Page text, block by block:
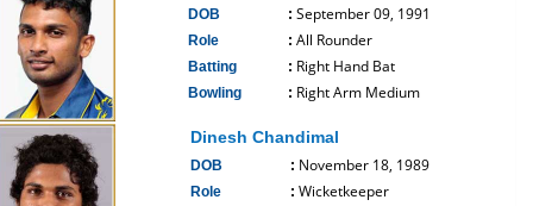
DOB : September 09, 1991
Role : All Rounder
Batting : Right Hand Bat
Bowling : Right Arm Medium
Dinesh Chandimal
DOB : November 18, 1989
Role : Wicketkeeper